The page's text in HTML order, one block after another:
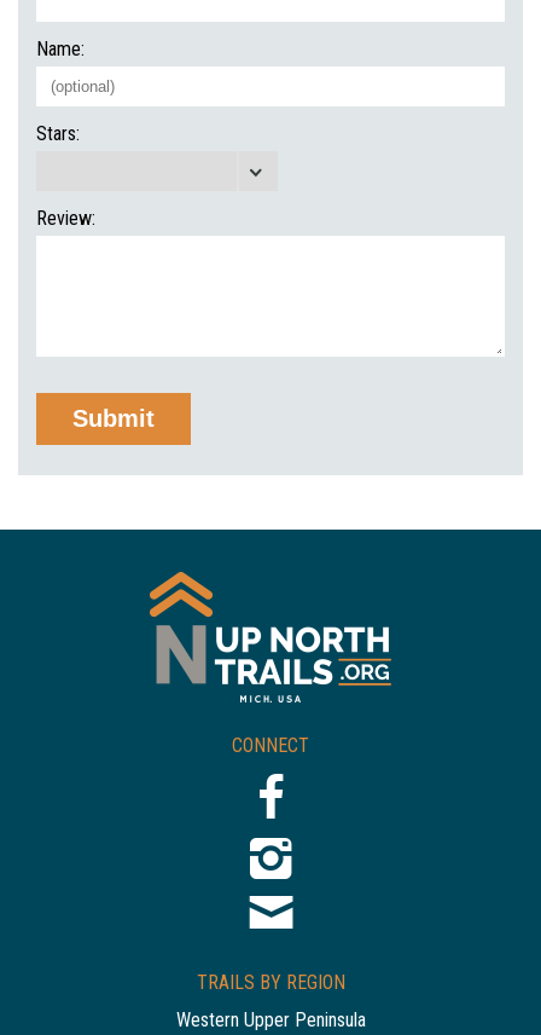
Name:
Stars:
Review:
CONNECT
TRAILS BY REGION
Western Upper Peninsula